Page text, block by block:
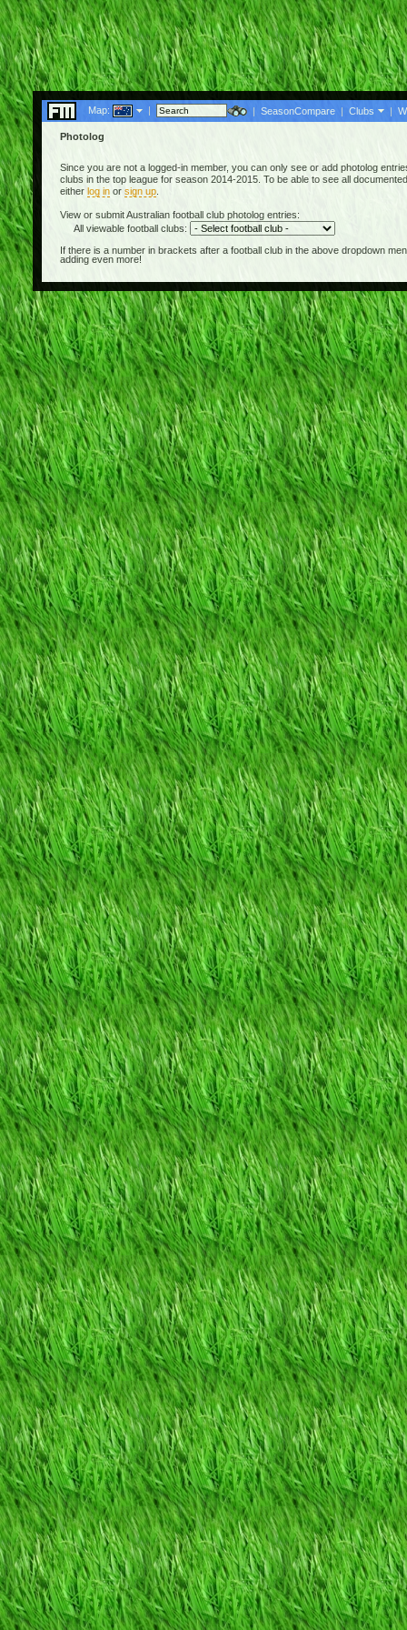
Map: | | SeasonCompare | Clubs |
Photolog
Since you are not a logged-in member, you can only see or add photolog
clubs in the top league for season 2014-2015. To be able to see all
either log inor sign up.
View or submit Australian football club photolog entries:
All viewable football clubs:
If there is a number in brackets after a football club in the above dropdown
adding even more!